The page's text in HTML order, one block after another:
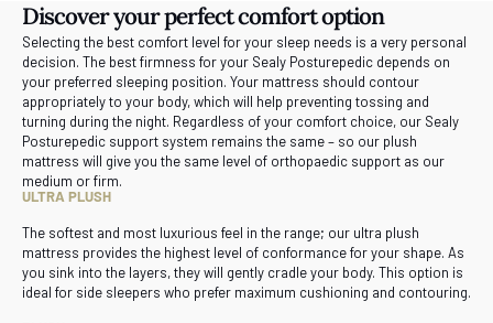
Discover your perfect comfort option
Selecting the best comfort level for your sleep needs is a very personal
decision. The best firmness for your Sealy Posturepedic depends on
your preferred sleeping position. Your mattress should contour
appropriately to your body, which will help preventing tossing and
turning during the night. Regardless of your comfort choice, our Sealy
Posturepedic support system remains the same – so our plush
mattress will give you the same level of orthopaedic support as our
medium or firm.
ULTRA PLUSH
The softest and most luxurious feel in the range; our ultra plush
mattress provides the highest level of conformance for your shape. As
you sink into the layers, they will gently cradle your body. This option is
ideal for side sleepers who prefer maximum cushioning and contouring.